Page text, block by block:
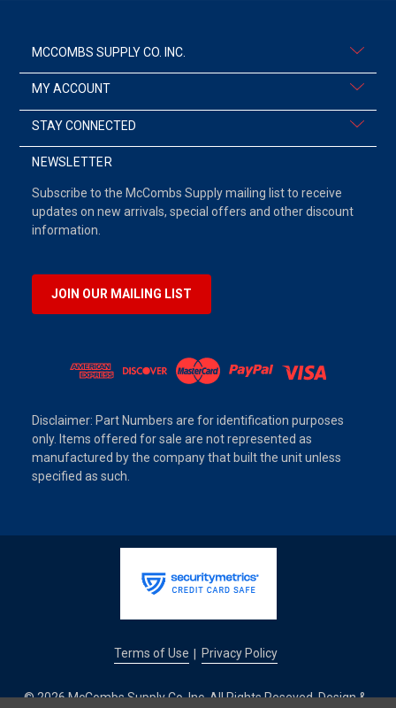
MCCOMBS SUPPLY CO. INC.
MY ACCOUNT
STAY CONNECTED
NEWSLETTER
Subscribe to the McCombs Supply mailing list to receive
updates on new arrivals, special offers and other discount
information.
JOIN OUR MAILING LIST
Disclaimer: Part Numbers are for identification purposes
only. Items offered for sale are not represented as
manufactured by the company that built the unit unless
specified as such.
Terms of Use Privacy Policy
© 2026 McCombs Supply Co. Inc. All Rights Reseved. Design &